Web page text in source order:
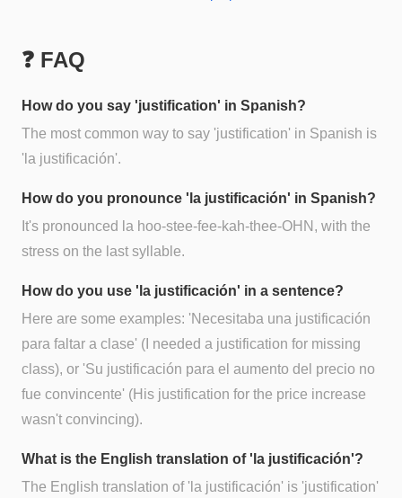
❓ FAQ
How do you say 'justification' in Spanish?
The most common way to say 'justification' in Spanish is
'la justificación'.
How do you pronounce 'la justificación' in Spanish?
It's pronounced la hoo-stee-fee-kah-thee-OHN, with the
stress on the last syllable.
How do you use 'la justificación' in a sentence?
Here are some examples: 'Necesitaba una justificación
para faltar a clase' (I needed a justification for missing
class), or 'Su justificación para el aumento del precio no
fue convincente' (His justification for the price increase
wasn't convincing).
What is the English translation of 'la justificación'?
The English translation of 'la justificación' is 'justification'